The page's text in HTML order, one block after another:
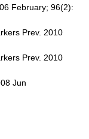
February; 96(2):
Prev. 2010
Prev. 2010
Jun